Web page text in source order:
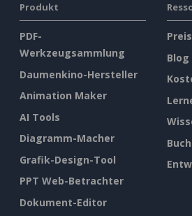
Produkt
PDF-
Werkzeugsammlung
Daumenkino-Hersteller
Animation Maker
AI Tools
Diagramm-Macher
Grafik-Design-Tool
PPT Web-Betrachter
Dokument-Editor
Blog